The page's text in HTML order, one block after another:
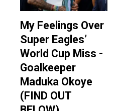
My Feelings Over
Super Eagles’
World Cup Miss -
Goalkeeper
Maduka Okoye
(FIND OUT